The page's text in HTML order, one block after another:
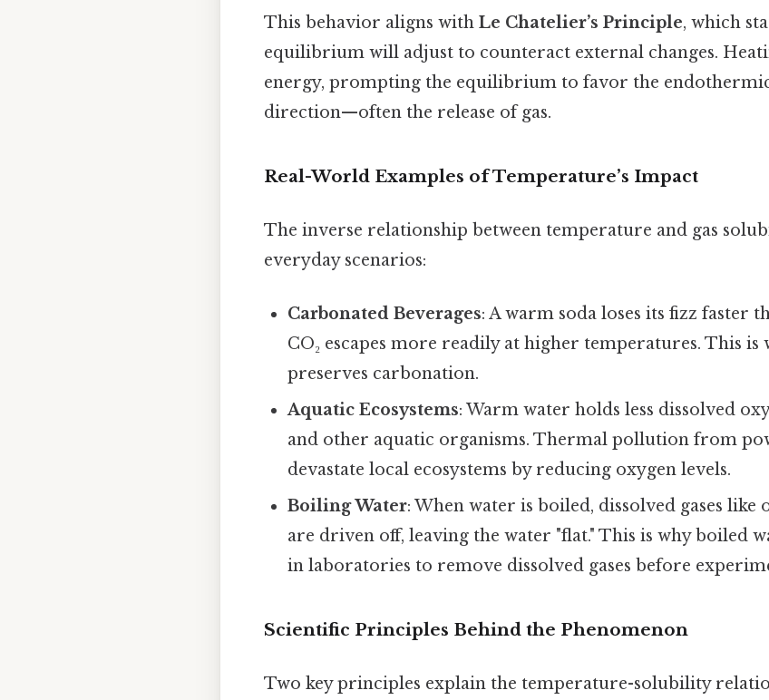
This behavior aligns with Le Chatelier’s Principle, which
equilibrium will adjust to counteract external changes.
energy, prompting the equilibrium to favor the
direction—often the release of gas.
Real-World Examples of Temperature’s Impact
The inverse relationship between temperature and gas
everyday scenarios:
Carbonated Beverages: A warm soda loses its fizz faster
CO₂ escapes more readily at higher temperatures. This
preserves carbonation.
Aquatic Ecosystems: Warm water holds less dissolved
and other aquatic organisms. Thermal pollution from
devastate local ecosystems by reducing oxygen levels.
Boiling Water: When water is boiled, dissolved gases
are driven off, leaving the water "flat." This is why boiled
in laboratories to remove dissolved gases before
Scientific Principles Behind the Phenomenon
Two key principles explain the temperature-solubility